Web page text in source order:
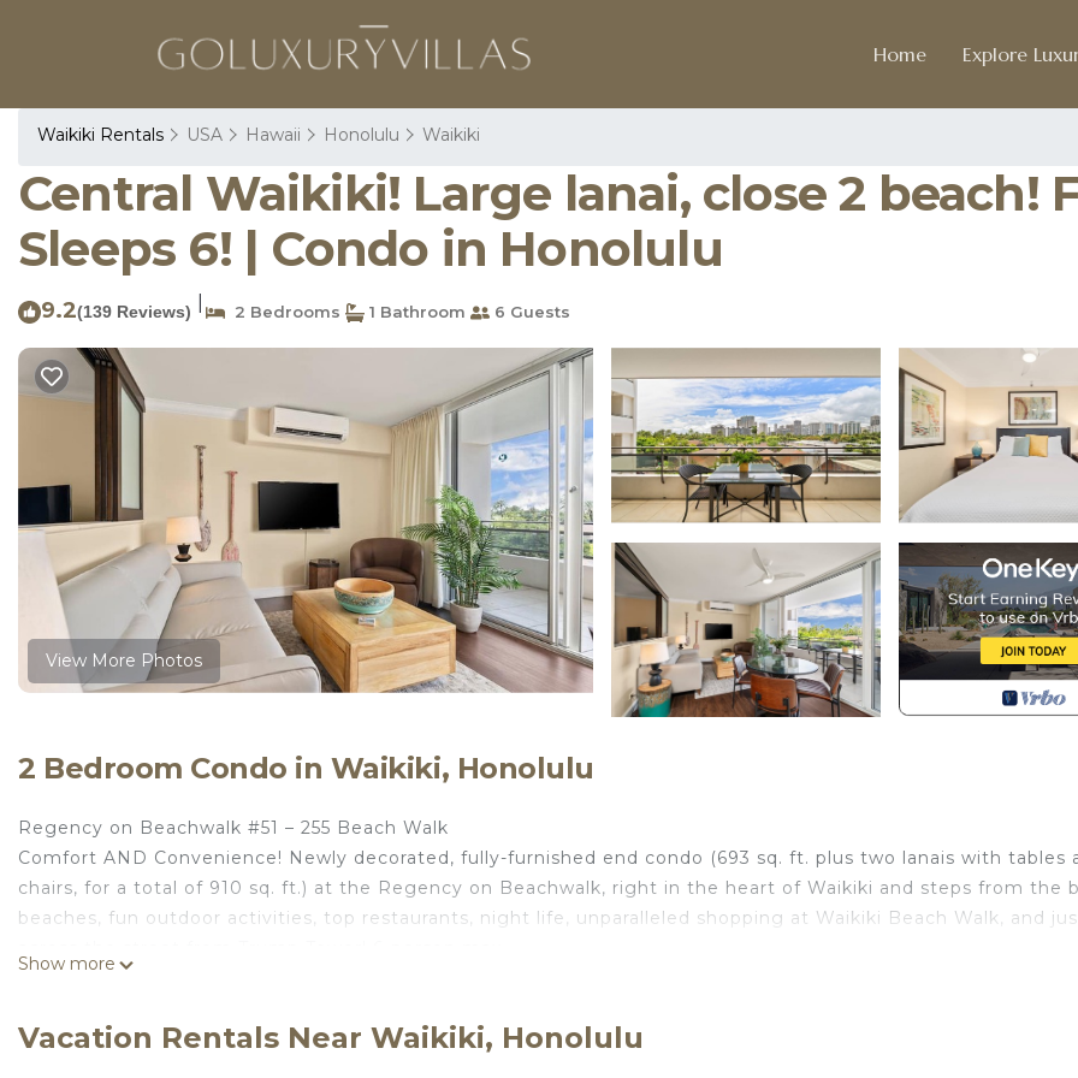
Home Explore
Waikiki Rentals USA Hawaii Honolulu Waikiki
Central Waikiki! Large lanai, close 2 beach!
Sleeps 6! | Condo in Honolulu
9.2(139 Reviews) 2 Bedrooms 1 Bathroom 6 Guests
View More Photos
2 Bedroom Condo in Waikiki, Honolulu
Regency on Beachwalk #51 – 255 Beach Walk
Comfort AND Convenience! Newly decorated, fully-furnished end condo (693 sq. ft. plus two lanais with tables
chairs, for a total of 910 sq. ft.) at the Regency on Beachwalk, right in the heart of Waikiki and steps from the
beaches, fun outdoor activities, top restaurants, night life, unparalleled shopping at Waikiki Beach Walk, and
just a block to the beach!
Show more
Vacation Rentals Near Waikiki, Honolulu